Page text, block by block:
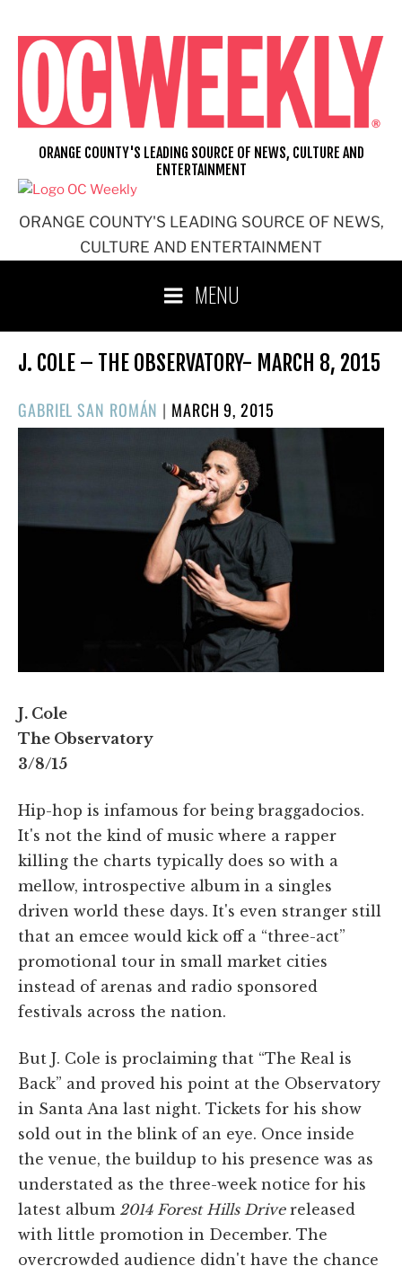
content
ORANGE COUNTY'S LEADING SOURCE OF NEWS,
CULTURE AND ENTERTAINMENT
ORANGE COUNTY'S LEADING SOURCE OF NEWS, CULTURE AND
ENTERTAINMENT
MENU
J. COLE – THE OBSERVATORY- MARCH 8, 2015
GABRIEL SAN ROMÁN | POSTED
ON
MARCH 9, 2015
J. Cole
The Observatory
3/8/15
Hip-hop is infamous for being braggadocios.
It's not the kind of music where a rapper
killing the charts typically does so with a
mellow, introspective album in a singles
driven world these days. It's even stranger still
that an emcee would kick off a “three-act”
promotional tour in small market cities
instead of arenas and radio sponsored
festivals across the nation.
But J. Cole is proclaiming that “The Real is
Back” and proved his point at the Observatory
in Santa Ana last night. Tickets for his show
sold out in the blink of an eye. Once inside
the venue, the buildup to his presence was as
understated as the three-week notice for his
latest album 2014 Forest Hills Drivereleased
with little promotion in December. The
overcrowded audience didn't have the chance